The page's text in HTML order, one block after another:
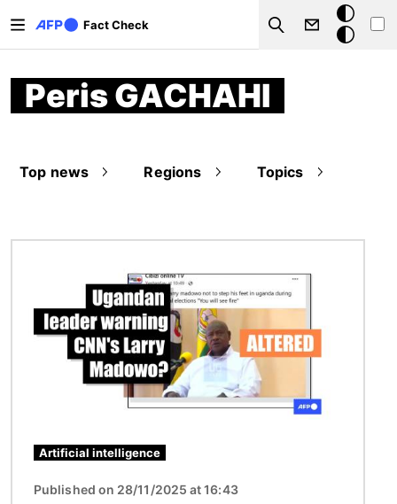
Fact Check
Search
Dark
mode
Peris GACHAHI
Top news Regions Topics
Artificial intelligence
Published on 28/11/2025 at 16:43